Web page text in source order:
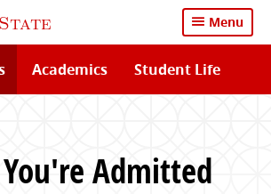
Menu
Academics Student Life
Admitted